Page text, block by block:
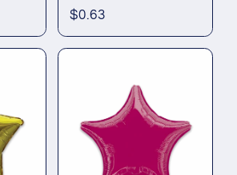
Regular
price
$0.63